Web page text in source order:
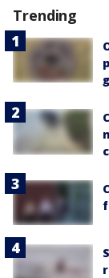
Trending